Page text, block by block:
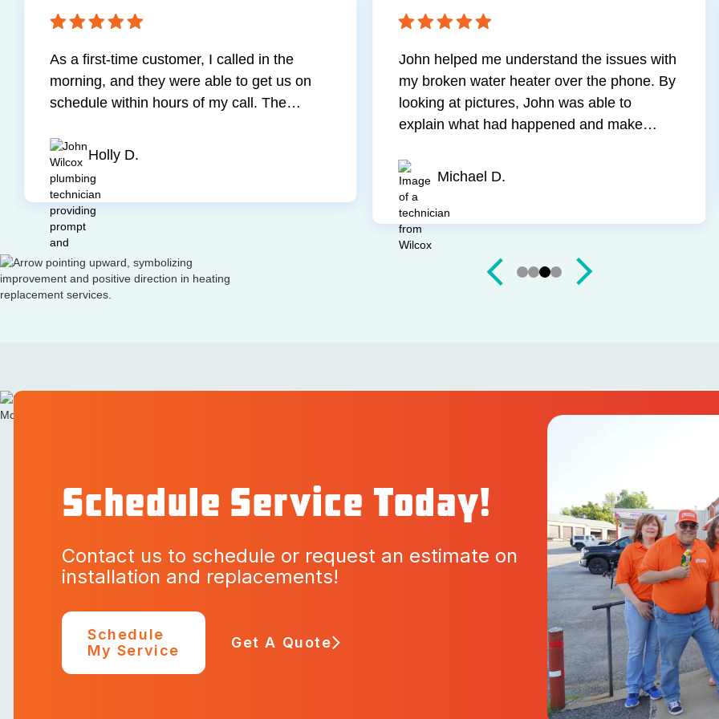
and resolved
and was very
step throughout
I was very impressed with the quality of the
work and the professionalism of the
technician. He diagnosed the problem, did
all necessary corrections and did so at a
up on time and cleaned up when they were
Had another company out
draining issue and never
addressed. Mark came
went above and beyond to
was polite, explained
and provided me with a
information. More
draining as it should.
Slide 4 of 4.
Schedule Service Today!
Contact us to schedule or request an estimate on
installation and replacements!
Schedule
My Service
Get A Quote